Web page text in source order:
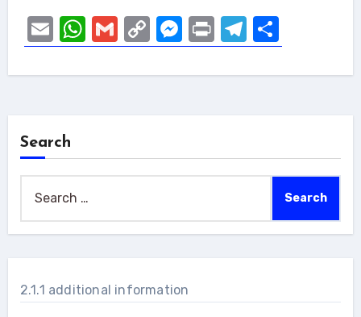
EmailWhatsApp
GmailCopy
Link
Messenger
PrintTelegram
Share
Search
for:
2.1.1 additional information